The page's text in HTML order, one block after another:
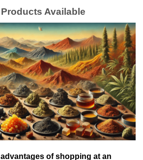
Available
of shopping at an